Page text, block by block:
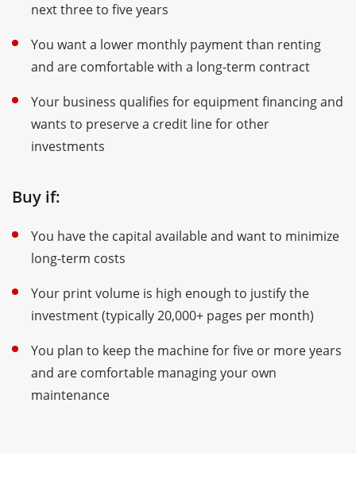
next three to five years
You want a lower monthly payment than renting
and are comfortable with a long-term contract
Your business qualifies for equipment financing and
wants to preserve a credit line for other
investments
Buy if:
You have the capital available and want to minimize
long-term costs
Your print volume is high enough to justify the
investment (typically 20,000+ pages per month)
You plan to keep the machine for five or more years
and are comfortable managing your own
maintenance